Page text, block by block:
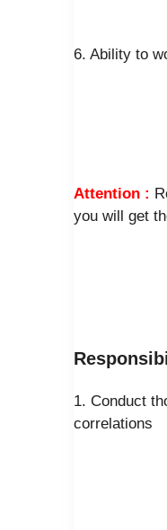
6. Ability to
Attention :
you will get
1. Conduct
correlations